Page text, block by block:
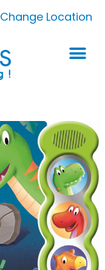
Change Location